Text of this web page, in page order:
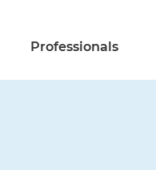
Professionals